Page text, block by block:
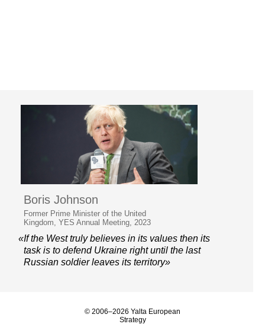
Boris Johnson
Former Prime Minister of the United
Kingdom, YES Annual Meeting, 2023
«If the West truly believes in its values then its
task is to defend Ukraine right until the last
Russian soldier leaves its territory»
© 2006–2026 Yalta European
Strategy